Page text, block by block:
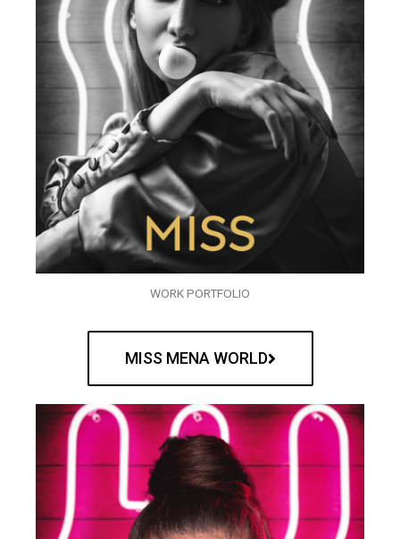
WORK PORTFOLIO
MISS MENA WORLD